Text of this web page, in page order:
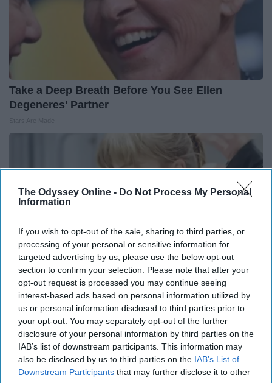
The Odyssey Online - Do Not Process My Personal
Information
If you wish to opt-out of the sale, sharing to third parties, or
processing of your personal or sensitive information for
targeted advertising by us, please use the below opt-out
section to confirm your selection. Please note that after your
opt-out request is processed you may continue seeing
interest-based ads based on personal information utilized by
us or personal information disclosed to third parties prior to
your opt-out. You may separately opt-out of the further
disclosure of your personal information by third parties on the
IAB’s list of downstream participants. This information may
also be disclosed by us to third parties on the IAB’s List of
Downstream Participants that may further disclose it to other
Take a Deep Breath Before You See Ellen
Degeneres' Partner
Taylor Swift, 36, Takes off Makeup, Leaves Us
With No Words
Healthtrition